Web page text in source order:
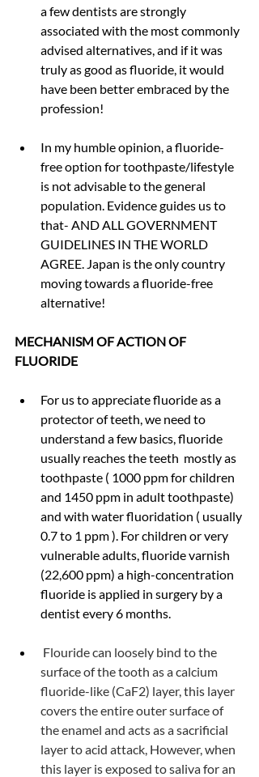
a few dentists are strongly
associated with the most commonly
advised alternatives, and if it was
truly as good as fluoride, it would
have been better embraced by the
profession!
In my humble opinion, a fluoride-
free option for toothpaste/lifestyle
is not advisable to the general
population. Evidence guides us to
that- AND ALL GOVERNMENT
GUIDELINES IN THE WORLD
AGREE. Japan is the only country
moving towards a fluoride-free
alternative!
MECHANISM OF ACTION OF
FLUORIDE
For us to appreciate fluoride as a
protector of teeth, we need to
understand a few basics, fluoride
usually reaches the teeth  mostly as
toothpaste ( 1000 ppm for children
and 1450 ppm in adult toothpaste)
and with water fluoridation ( usually
0.7 to 1 ppm ). For children or very
vulnerable adults, fluoride varnish
(22,600 ppm) a high-concentration
fluoride is applied in surgery by a
dentist every 6 months.
Flouride can loosely bind to the
surface of the tooth as a calcium
fluoride-like (CaF2) layer, this layer
covers the entire outer surface of
the enamel and acts as a sacrificial
layer to acid attack, However, when
this layer is exposed to saliva for an